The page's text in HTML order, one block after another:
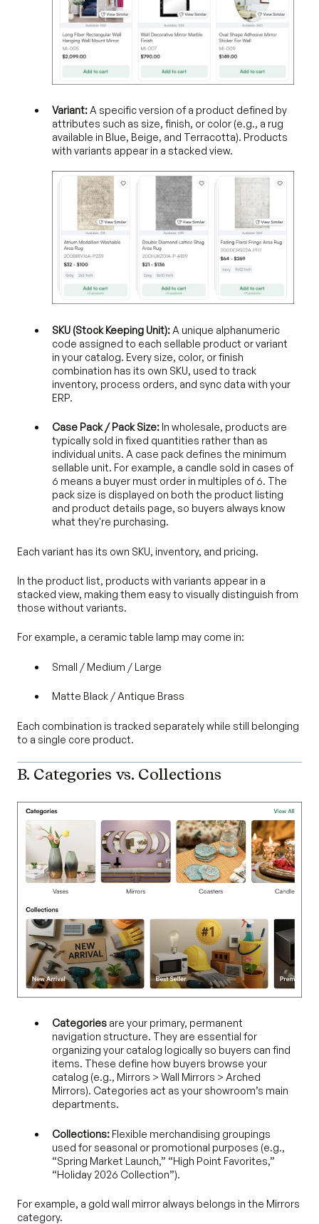
Variant:A specific version of a product defined by
attributes such as size, finish, or color (e.g., a rug
available in Blue, Beige, and Terracotta). Products
with variants appear in a stacked view.
SKU (Stock Keeping Unit):A unique alphanumeric
code assigned to each sellable product or variant
in your catalog. Every size, color, or finish
combination has its own SKU, used to track
inventory, process orders, and sync data with your
ERP.
Case Pack / Pack Size: In wholesale, products are
typically sold in fixed quantities rather than as
individual units. A case pack defines the minimum
sellable unit. For example, a candle sold in cases of
6 means a buyer must order in multiples of 6. The
pack size is displayed on both the product listing
and product details page, so buyers always know
what they're purchasing.
Each variant has its own SKU, inventory, and pricing.
In the product list, products with variants appear in a
stacked view, making them easy to visually distinguish from
those without variants.
For example, a ceramic table lamp may come in:
Small / Medium / Large
Matte Black / Antique Brass
Each combination is tracked separately while still belonging
to a single core product.
B. Categories vs. Collections
Categories are your primary, permanent
navigation structure. They are essential for
organizing your catalog logically so buyers can find
items. These define how buyers browse your
catalog (e.g., Mirrors > Wall Mirrors > Arched
Mirrors). Categories act as your showroom’s main
departments.
Collections: Flexible merchandising groupings
used for seasonal or promotional purposes (e.g.,
“Spring Market Launch,” “High Point Favorites,”
“Holiday 2026 Collection”).
For example, a gold wall mirror always belongs in the Mirrors
category.